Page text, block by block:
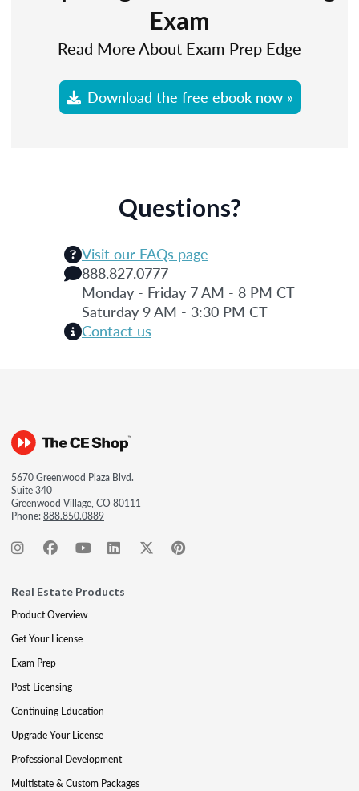
Exam
Read More About Exam Prep Edge
Download the free ebook now »
Questions?
Visit our FAQs page
888.827.0777
Monday - Friday 7 AM - 8 PM CT
Saturday 9 AM - 3:30 PM CT
Contact us
5670 Greenwood Plaza Blvd.
Suite 340
Greenwood Village, CO 80111
Phone:888.850.0889
Real Estate Products
Product Overview
Get Your License
Exam Prep
Post-Licensing
Continuing Education
Upgrade Your License
Professional Development
Multistate & Custom Packages